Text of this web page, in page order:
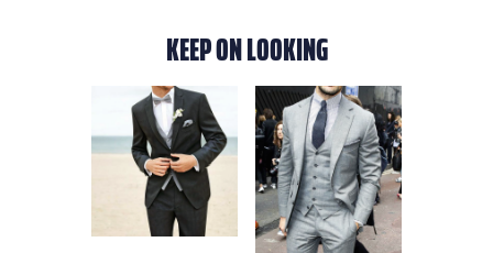
KEEP ON LOOKING